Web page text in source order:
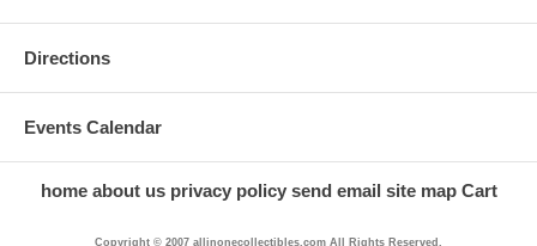
Directions
Events Calendar
home about us privacy policy send email site map Cart
Copyright © 2007 allinonecollectibles.com All Rights Reserved.